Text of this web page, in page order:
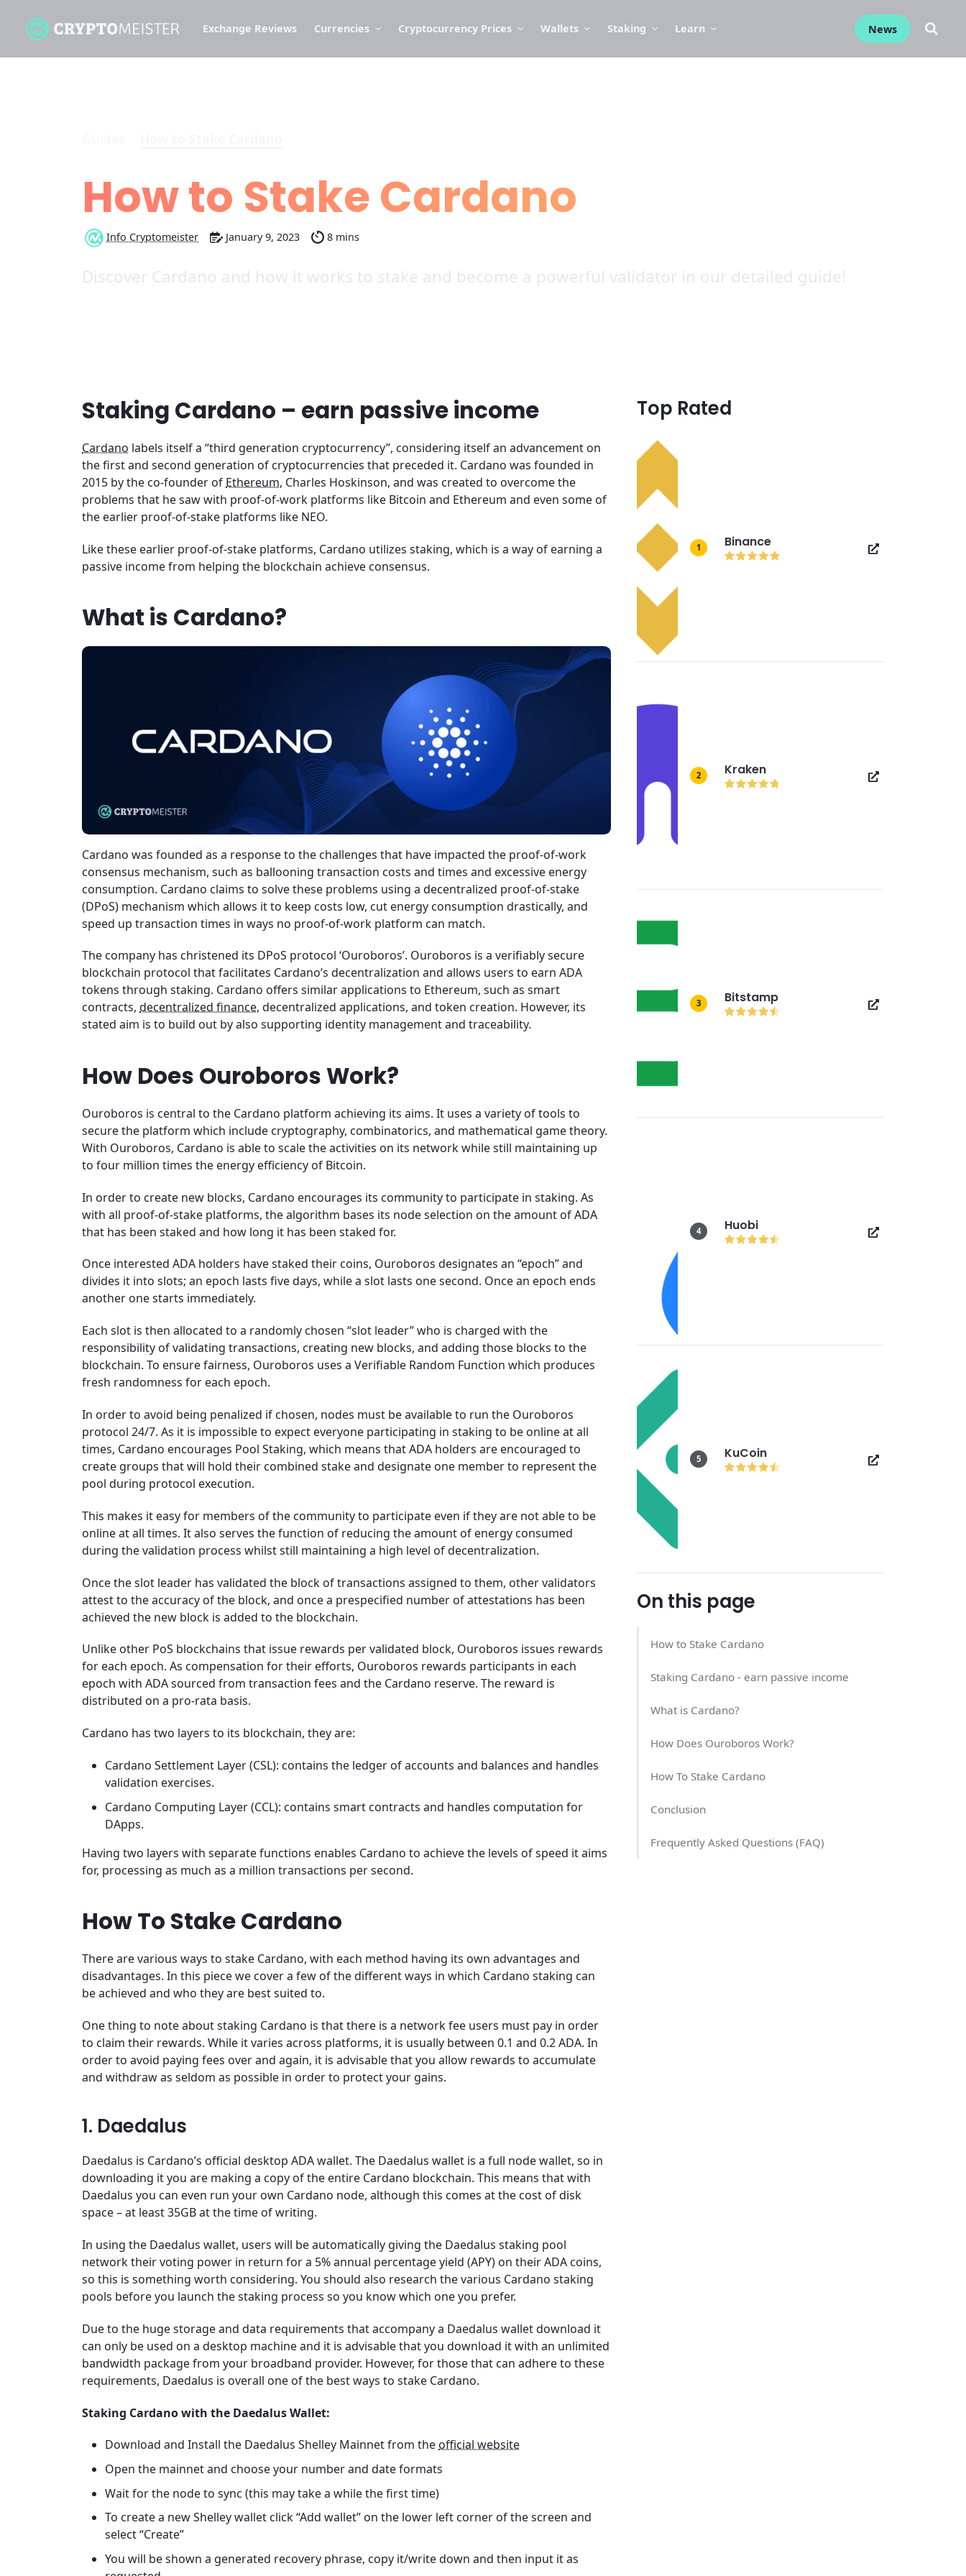
Exchange Reviews Currencies Cryptocurrency Prices Wallets Staking Learn News
How to Stake Cardano
Info Cryptomeister January 9, 2023 8 mins
Discover Cardano and how it works to stake and become a powerful validator in our detailed guide!
Top Rated
1 Binance
2 Kraken
3 Bitstamp
4 Huobi
5 KuCoin
On this page
How to Stake Cardano
Staking Cardano - earn passive income
What is Cardano?
How Does Ouroboros Work?
How To Stake Cardano
Conclusion
Frequently Asked Questions (FAQ)
Staking Cardano – earn passive income
Cardano labels itself a “third generation cryptocurrency”, considering itself an advancement on
the first and second generation of cryptocurrencies that preceded it. Cardano was founded in
2015 by the co-founder of Ethereum, Charles Hoskinson, and was created to overcome the
problems that he saw with proof-of-work platforms like Bitcoin and Ethereum and even some of
the earlier proof-of-stake platforms like NEO.
Like these earlier proof-of-stake platforms, Cardano utilizes staking, which is a way of earning a
passive income from helping the blockchain achieve consensus.
What is Cardano?
Cardano was founded as a response to the challenges that have impacted the proof-of-work
consensus mechanism, such as ballooning transaction costs and times and excessive energy
consumption. Cardano claims to solve these problems using a decentralized proof-of-stake
(DPoS) mechanism which allows it to keep costs low, cut energy consumption drastically, and
speed up transaction times in ways no proof-of-work platform can match.
The company has christened its DPoS protocol ‘Ouroboros’. Ouroboros is a verifiably secure
blockchain protocol that facilitates Cardano’s decentralization and allows users to earn ADA
tokens through staking. Cardano offers similar applications to Ethereum, such as smart
contracts, decentralized finance, decentralized applications, and token creation. However, its
stated aim is to build out by also supporting identity management and traceability.
How Does Ouroboros Work?
Ouroboros is central to the Cardano platform achieving its aims. It uses a variety of tools to
secure the platform which include cryptography, combinatorics, and mathematical game theory.
With Ouroboros, Cardano is able to scale the activities on its network while still maintaining up
to four million times the energy efficiency of Bitcoin.
In order to create new blocks, Cardano encourages its community to participate in staking. As
with all proof-of-stake platforms, the algorithm bases its node selection on the amount of ADA
that has been staked and how long it has been staked for.
Once interested ADA holders have staked their coins, Ouroboros designates an “epoch” and
divides it into slots; an epoch lasts five days, while a slot lasts one second. Once an epoch ends
another one starts immediately.
Each slot is then allocated to a randomly chosen “slot leader” who is charged with the
responsibility of validating transactions, creating new blocks, and adding those blocks to the
blockchain. To ensure fairness, Ouroboros uses a Verifiable Random Function which produces
fresh randomness for each epoch.
In order to avoid being penalized if chosen, nodes must be available to run the Ouroboros
protocol 24/7. As it is impossible to expect everyone participating in staking to be online at all
times, Cardano encourages Pool Staking, which means that ADA holders are encouraged to
create groups that will hold their combined stake and designate one member to represent the
pool during protocol execution.
This makes it easy for members of the community to participate even if they are not able to be
online at all times. It also serves the function of reducing the amount of energy consumed
during the validation process whilst still maintaining a high level of decentralization.
Once the slot leader has validated the block of transactions assigned to them, other validators
attest to the accuracy of the block, and once a prespecified number of attestations has been
achieved the new block is added to the blockchain.
Unlike other PoS blockchains that issue rewards per validated block, Ouroboros issues rewards
for each epoch. As compensation for their efforts, Ouroboros rewards participants in each
epoch with ADA sourced from transaction fees and the Cardano reserve. The reward is
distributed on a pro-rata basis.
Cardano has two layers to its blockchain, they are:
Cardano Settlement Layer (CSL): contains the ledger of accounts and balances and handles
validation exercises.
Cardano Computing Layer (CCL): contains smart contracts and handles computation for
DApps.
Having two layers with separate functions enables Cardano to achieve the levels of speed it aims
for, processing as much as a million transactions per second.
How To Stake Cardano
There are various ways to stake Cardano, with each method having its own advantages and
disadvantages. In this piece we cover a few of the different ways in which Cardano staking can
be achieved and who they are best suited to.
One thing to note about staking Cardano is that there is a network fee users must pay in order
to claim their rewards. While it varies across platforms, it is usually between 0.1 and 0.2 ADA. In
order to avoid paying fees over and again, it is advisable that you allow rewards to accumulate
and withdraw as seldom as possible in order to protect your gains.
1. Daedalus
Daedalus is Cardano’s official desktop ADA wallet. The Daedalus wallet is a full node wallet, so in
downloading it you are making a copy of the entire Cardano blockchain. This means that with
Daedalus you can even run your own Cardano node, although this comes at the cost of disk
space – at least 35GB at the time of writing.
In using the Daedalus wallet, users will be automatically giving the Daedalus staking pool
network their voting power in return for a 5% annual percentage yield (APY) on their ADA coins,
so this is something worth considering. You should also research the various Cardano staking
pools before you launch the staking process so you know which one you prefer.
Due to the huge storage and data requirements that accompany a Daedalus wallet download it
can only be used on a desktop machine and it is advisable that you download it with an unlimited
bandwidth package from your broadband provider. However, for those that can adhere to these
requirements, Daedalus is overall one of the best ways to stake Cardano.
Staking Cardano with the Daedalus Wallet:
Download and Install the Daedalus Shelley Mainnet from the official website
Open the mainnet and choose your number and date formats
Wait for the node to sync (this may take a while the first time)
To create a new Shelley wallet click “Add wallet” on the lower left corner of the screen and
select “Create”
You will be shown a generated recovery phrase, copy it/write down and then input it as